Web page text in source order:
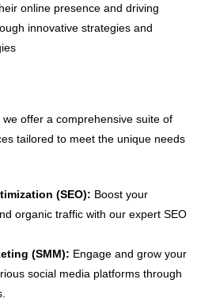
online presence and driving
innovative strategies and
offer a comprehensive suite of
tailored to meet the unique needs
(SEO): Boost your
organic traffic with our expert SEO
(SMM): Engage and grow your
social media platforms through